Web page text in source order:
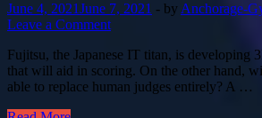
June 4, 2021June 7, 2021 - by Anchorage-
Leave a Comment
Fujitsu, the Japanese IT titan, is developing
that will aid in scoring. On the other hand,
able to replace human judges entirely? A …